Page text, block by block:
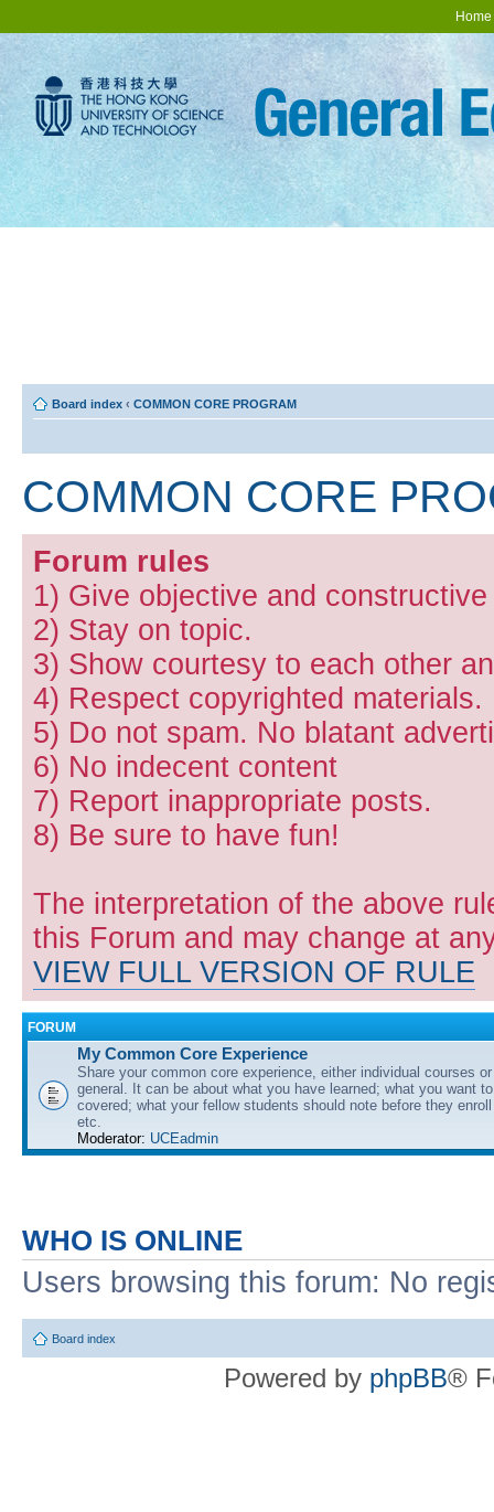
Home
Board index ‹ COMMON CORE PROGRAM
COMMON CORE
Forum rules
1) Give objective and
2) Stay on topic.
3) Show courtesy to each other
4) Respect copyrighted materials.
5) Do not spam. No blatant
6) No indecent content
7) Report inappropriate posts.
8) Be sure to have fun!
The interpretation of the above
this Forum and may change at
VIEW FULL VERSION OF RULE
FORUM
My Common Core Experience
Share your common core experience, either individual courses
general. It can be about what you have learned; what you want
covered; what your fellow students should note before they
etc.
Moderator: UCEadmin
WHO IS ONLINE
Users browsing this forum: No
Board index
Powered by phpBB®